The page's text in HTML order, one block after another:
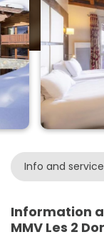
Info and
Information
MMV Les 2